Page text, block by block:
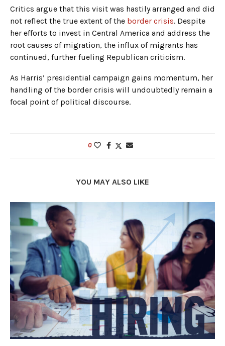
Critics argue that this visit was hastily arranged and did
not reflect the true extent of the border crisis. Despite
her efforts to invest in Central America and address the
root causes of migration, the influx of migrants has
continued, further fueling Republican criticism.
As Harris’ presidential campaign gains momentum, her
handling of the border crisis will undoubtedly remain a
focal point of political discourse.
0
YOU MAY ALSO LIKE